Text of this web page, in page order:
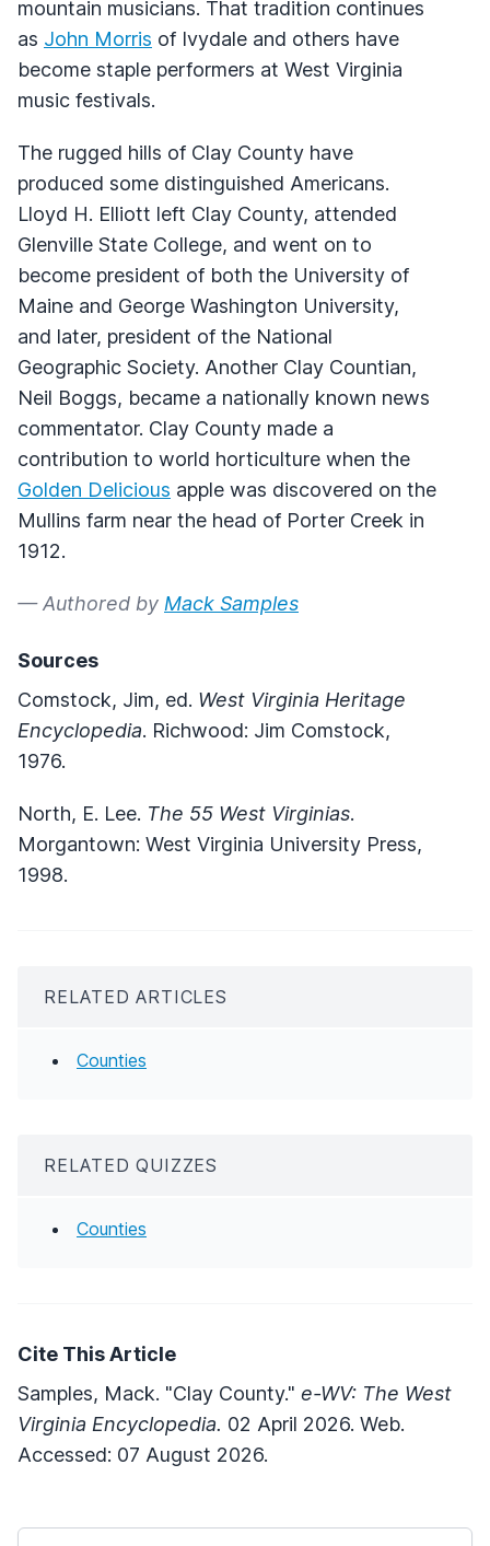
mountain musicians. That tradition continues
as John Morris of Ivydale and others have
become staple performers at West Virginia
music festivals.
The rugged hills of Clay County have
produced some distinguished Americans.
Lloyd H. Elliott left Clay County, attended
Glenville State College, and went on to
become president of both the University of
Maine and George Washington University,
and later, president of the National
Geographic Society. Another Clay Countian,
Neil Boggs, became a nationally known news
commentator. Clay County made a
contribution to world horticulture when the
Golden Delicious apple was discovered on the
Mullins farm near the head of Porter Creek in
1912.
— Authored by Mack Samples
Sources
Comstock, Jim, ed. West Virginia Heritage
Encyclopedia. Richwood: Jim Comstock,
1976.
North, E. Lee. The 55 West Virginias.
Morgantown: West Virginia University Press,
1998.
RELATED ARTICLES
Counties
RELATED QUIZZES
Counties
Cite This Article
Samples, Mack. "Clay County." e-WV: The West
Virginia Encyclopedia. 02 April 2026. Web.
Accessed: 07 August 2026.